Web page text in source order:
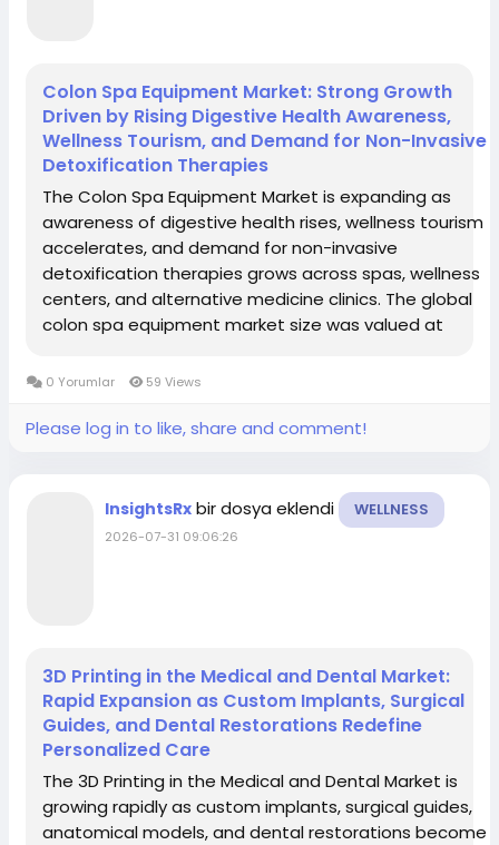
Colon Spa Equipment Market: Strong Growth
Driven by Rising Digestive Health Awareness,
Wellness Tourism, and Demand for Non-Invasive
Detoxification Therapies
The Colon Spa Equipment Market is expanding as
awareness of digestive health rises, wellness tourism
accelerates, and demand for non-invasive
detoxification therapies grows across spas, wellness
centers, and alternative medicine clinics. The global
colon spa equipment market size was valued at
to reach around USD 2.8 billion by 2032, growing...
0 Yorumlar 59 Views
Please log in to like, share and comment!
InsightsRx bir dosya eklendi WELLNESS
2026-07-31 09:06:26
3D Printing in the Medical and Dental Market:
Rapid Expansion as Custom Implants, Surgical
Guides, and Dental Restorations Redefine
Personalized Care
The 3D Printing in the Medical and Dental Market is
growing rapidly as custom implants, surgical guides,
anatomical models, and dental restorations become